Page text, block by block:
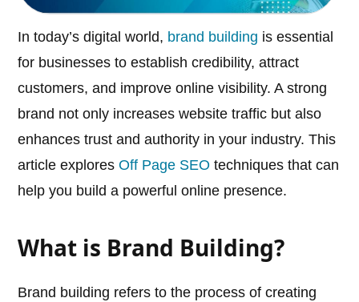
In today’s digital world, brand building is essential
for businesses to establish credibility, attract
customers, and improve online visibility. A strong
brand not only increases website traffic but also
enhances trust and authority in your industry. This
article exploresOff Page SEO techniques that can
help you build a powerful online presence.
What is Brand Building?
Brand building refers to the process of creating